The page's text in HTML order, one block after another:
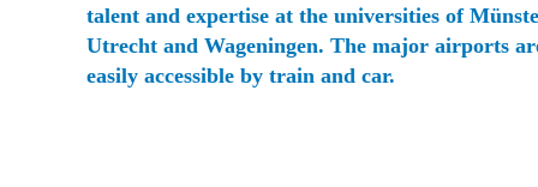
talent and expertise at the universities of
Utrecht and Wageningen. The major airports
easily accessible by train and car.